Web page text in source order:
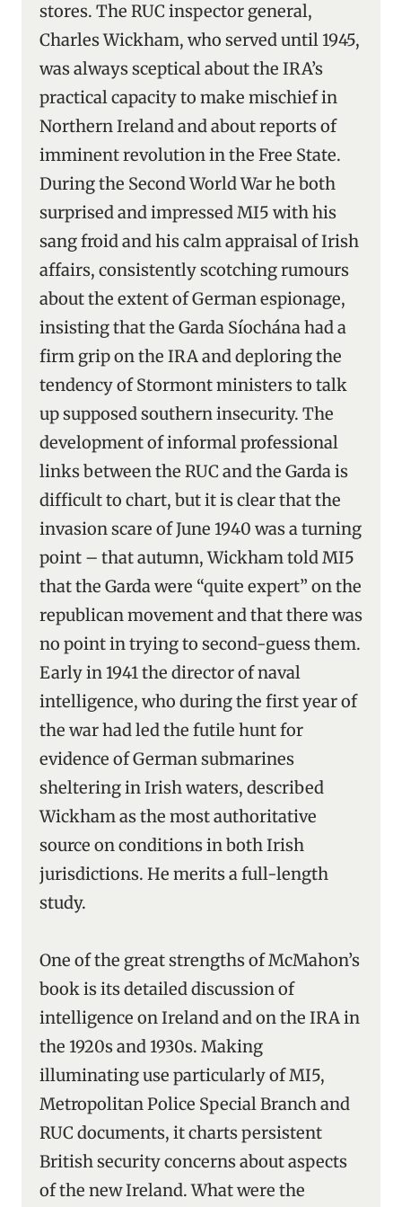
stores. The RUC inspector general,
Charles Wickham, who served until 1945,
was always sceptical about the IRA’s
practical capacity to make mischief in
Northern Ireland and about reports of
imminent revolution in the Free State.
During the Second World War he both
surprised and impressed MI5 with his
sang froid and his calm appraisal of Irish
affairs, consistently scotching rumours
about the extent of German espionage,
insisting that the Garda Síochána had a
firm grip on the IRA and deploring the
tendency of Stormont ministers to talk
up supposed southern insecurity. The
development of informal professional
links between the RUC and the Garda is
difficult to chart, but it is clear that the
invasion scare of June 1940 was a turning
point – that autumn, Wickham told MI5
that the Garda were “quite expert” on the
republican movement and that there was
no point in trying to second-guess them.
Early in 1941 the director of naval
intelligence, who during the first year of
the war had led the futile hunt for
evidence of German submarines
sheltering in Irish waters, described
Wickham as the most authoritative
source on conditions in both Irish
jurisdictions. He merits a full-length
study.
One of the great strengths of McMahon’s
book is its detailed discussion of
intelligence on Ireland and on the IRA in
the 1920s and 1930s. Making
illuminating use particularly of MI5,
Metropolitan Police Special Branch and
RUC documents, it charts persistent
British security concerns about aspects
of the new Ireland. What were the